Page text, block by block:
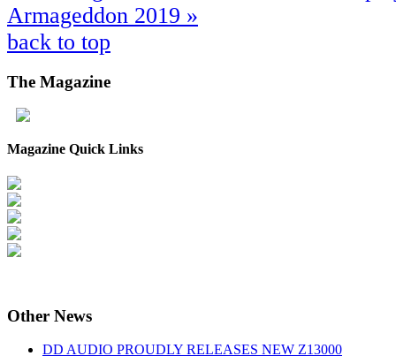
Armageddon 2019 »
back to top
The Magazine
Magazine Quick Links
Other News
DD AUDIO PROUDLY RELEASES NEW Z13000